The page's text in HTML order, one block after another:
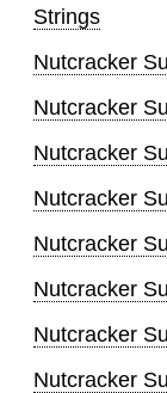
Strings
Nutcracker
Nutcracker
Nutcracker
Nutcracker
Nutcracker
Nutcracker
Nutcracker
Nutcracker